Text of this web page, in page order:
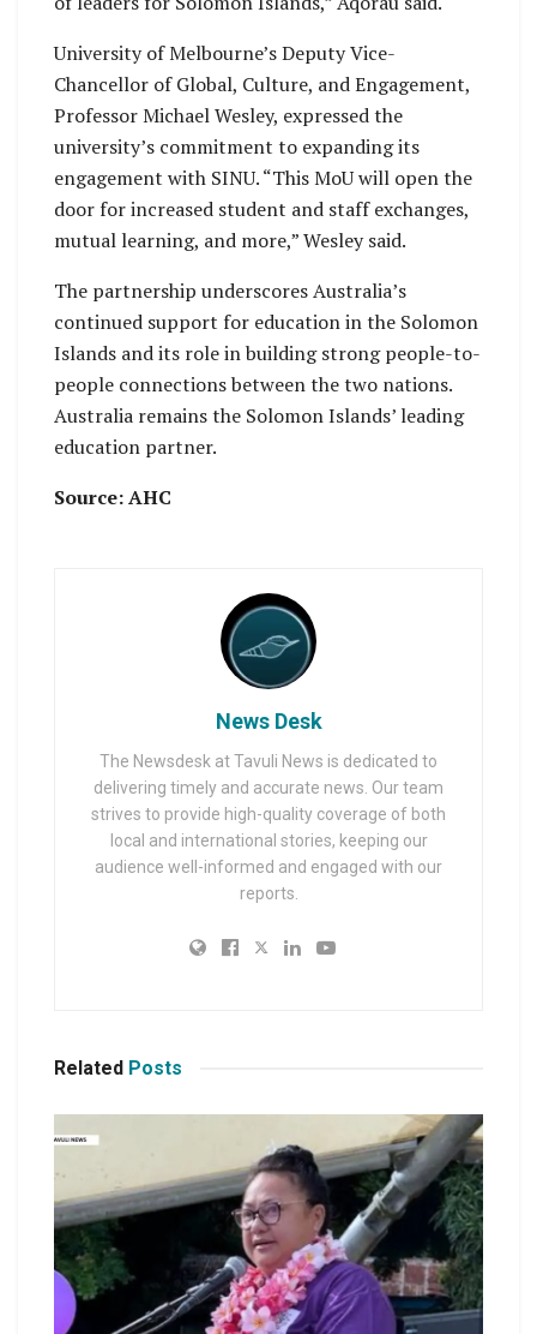
University of Melbourne’s Deputy Vice-
Chancellor of Global, Culture, and Engagement,
Professor Michael Wesley, expressed the
university’s commitment to expanding its
engagement with SINU. “This MoU will open the
door for increased student and staff exchanges,
mutual learning, and more,” Wesley said.
The partnership underscores Australia’s
continued support for education in the Solomon
Islands and its role in building strong people-to-
people connections between the two nations.
Australia remains the Solomon Islands’ leading
education partner.
Source: AHC
News Desk
The Newsdesk at Tavuli News is dedicated to
delivering timely and accurate news. Our team
strives to provide high-quality coverage of both
local and international stories, keeping our
audience well-informed and engaged with our
reports.
Related Posts